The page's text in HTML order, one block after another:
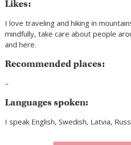
Likes:
I love traveling and hiking in
mindfully, take care about people
and here.
Recommended places:
–
Languages spoken:
I speak English, Swedish, Latvia,